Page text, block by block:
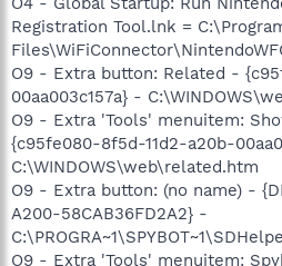
Registration Tool.lnk =
O9 - Extra button: Related -
00aa003c157a} -
O9 - Extra 'Tools' menuitem:
{c95fe080-8f5d-11d2-a20b-
C:\WINDOWS\web\related.htm
O9 - Extra button: (no name) -
A200-58CAB36FD2A2} -
O9 - Extra 'Tools' menuitem: